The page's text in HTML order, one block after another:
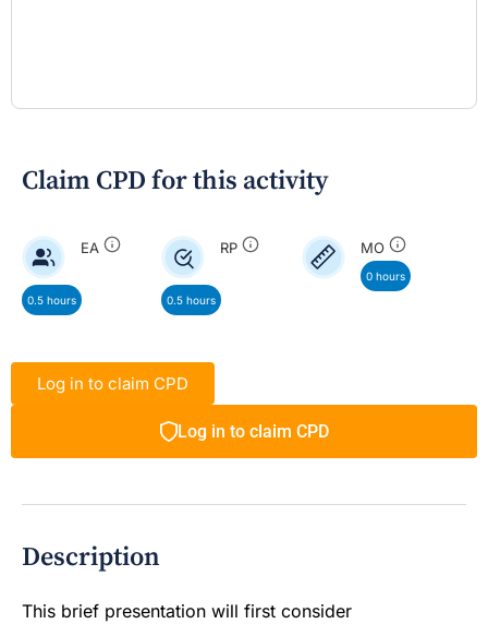
Claim CPD for this activity
EA
0.5 hours
RP
0.5 hours
MO
0 hours
Log in to claim CPD
Log in to claim CPD
Description
This brief presentation will first consider